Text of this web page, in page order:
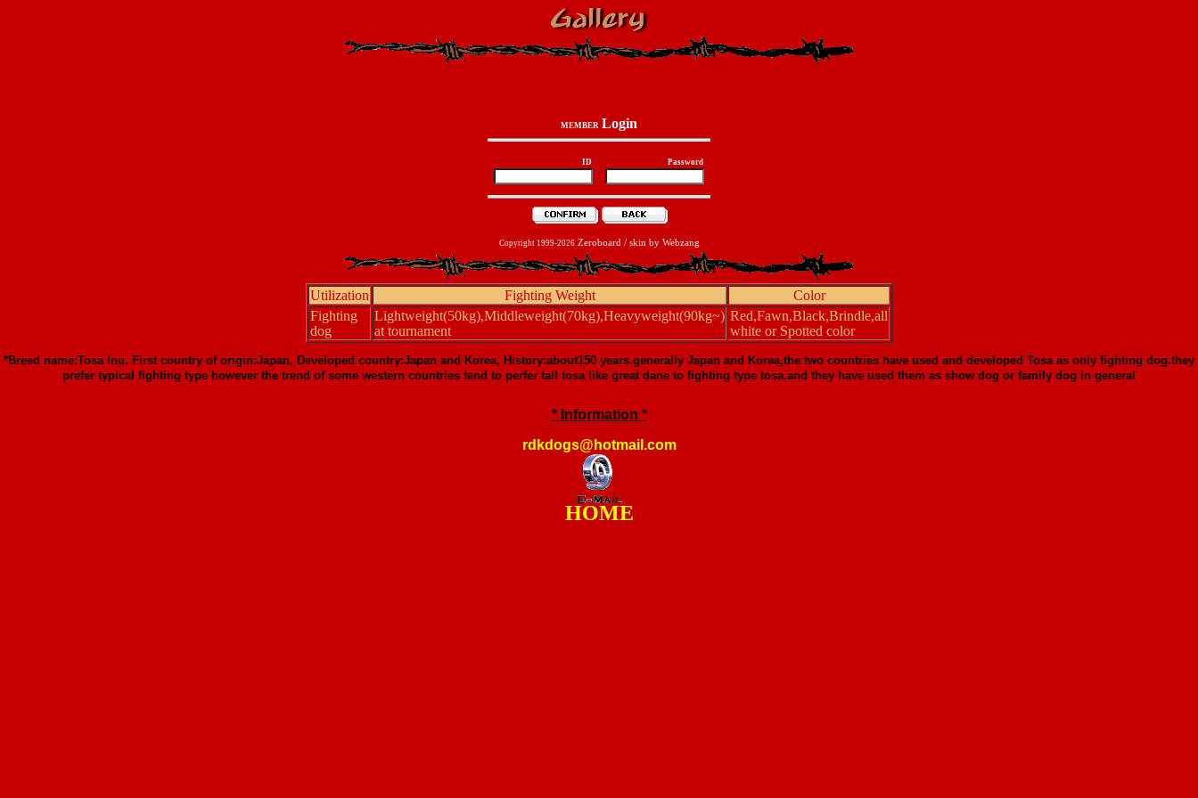
MEMBER Login
ID Password
Copyright 1999-2026 Zeroboard / skin by Webzang
Utilization Fighting Weight
Color
Fighting
dog
Lightweight(50kg),Middleweight(70kg),Heavyweight(90kg~)
at tournament
Red,Fawn,Black,Brindle,all
white or Spotted color
*Breed name:Tosa Inu, First country of origin:Japan, Developed country:Japan and Korea, History:about150 years.generally Japan and Korea,the two countries have used and developed Tosa as only fighting dog.they
prefer typical fighting type however the trend of some western countries tend to perfer tall tosa like great dane to fighting type tosa.and they have used them as show dog or family dog in general
* Information *
rdkdogs@hotmail.com
HOME